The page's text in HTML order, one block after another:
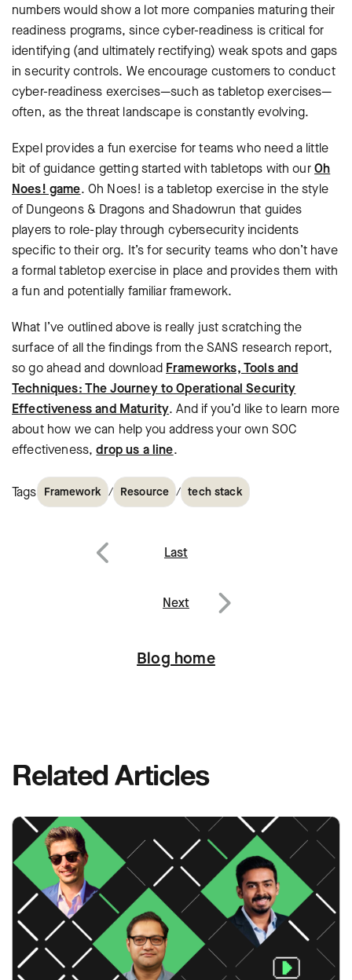
numbers would show a lot more companies maturing their
readiness programs, since cyber-readiness is critical for
identifying (and ultimately rectifying) weak spots and gaps
in security controls. We encourage customers to conduct
cyber-readiness exercises—such as tabletop exercises—
often, as the threat landscape is constantly evolving.
Expel provides a fun exercise for teams who need a little
bit of guidance getting started with tabletops with ourOh
Noes! game. Oh Noes! is a tabletop exercise in the style
of Dungeons & Dragons and Shadowrun that guides
players to role-play through cybersecurity incidents
specific to their org. It’s for security teams who don’t have
a formal tabletop exercise in place and provides them with
a fun and potentially familiar framework.
What I’ve outlined above is really just scratching the
surface of all the findings from the SANS research report,
so go ahead and download Frameworks, Tools and
Techniques: The Journey to Operational Security
Effectiveness and Maturity. And if you’d like to learn more
about how we can help you address your own SOC
effectiveness,drop us a line.
Tags Framework / Resource / tech stack
Post
Last
Next
Blog home
Related Articles